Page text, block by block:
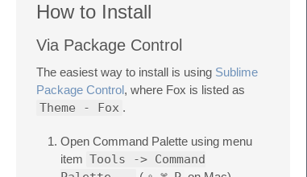
How to Install
Via Package Control
The easiest way to install is using Sublime
Package Control , where Fox is listed as
Theme - Fox .
Open Command Palette using menu
item Tools -> Command